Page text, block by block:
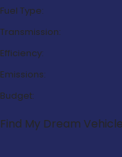
Fuel Type:
Transmission:
Efficiency:
Emissions:
Budget:
Find My Dream Vehicle